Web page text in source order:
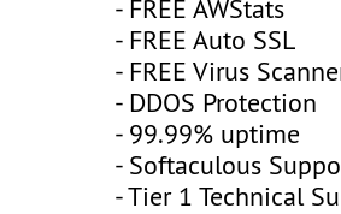
- FREE AWStats
- FREE Auto SSL
- FREE Virus
- DDOS Protection
- 99.99% uptime
- Softaculous
- Tier 1 Technical